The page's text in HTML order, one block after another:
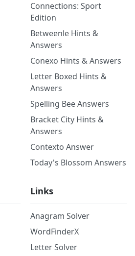
Connections: Sport
Edition
Betweenle Hints &
Answers
Conexo Hints & Answers
Letter Boxed Hints &
Answers
Spelling Bee Answers
Bracket City Hints &
Answers
Contexto Answer
Today's Blossom Answers
Links
Anagram Solver
WordFinderX
Letter Solver